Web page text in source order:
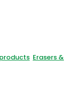
Erasers &